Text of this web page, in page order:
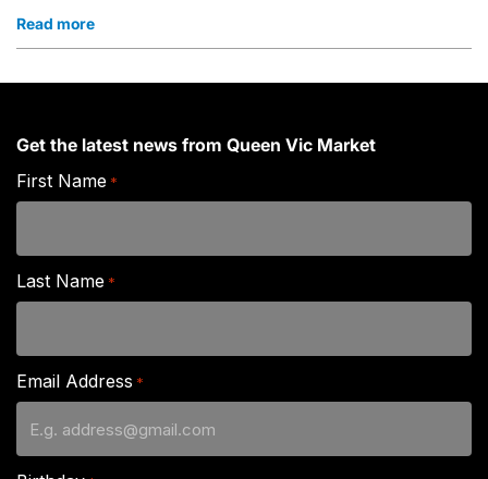
Read more
Get the latest news from Queen Vic Market
First Name *
Last Name *
Email Address *